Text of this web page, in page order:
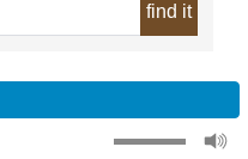
find it